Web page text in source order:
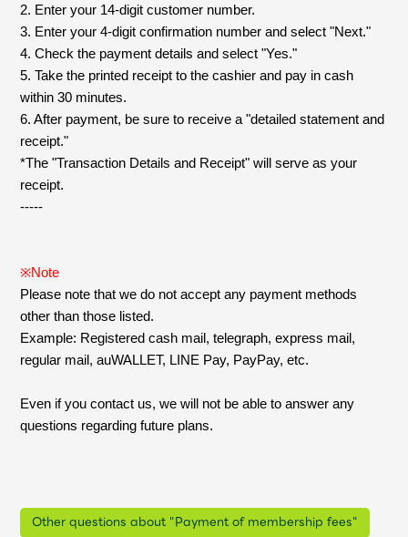
Faq MGA App
2. Enter your 14-digit customer number.
3. Enter your 4-digit confirmation number and select "Next."
4. Check the payment details and select "Yes."
5. Take the printed receipt to the cashier and pay in cash
within 30 minutes.
6. After payment, be sure to receive a "detailed statement and
receipt."
*The "Transaction Details and Receipt" will serve as your
receipt.
-----
※Note
Please note that we do not accept any payment methods
other than those listed.
Example: Registered cash mail, telegraph, express mail,
regular mail, auWALLET, LINE Pay, PayPay, etc.
Even if you contact us, we will not be able to answer any
questions regarding future plans.
Other questions about "Payment of membership fees"